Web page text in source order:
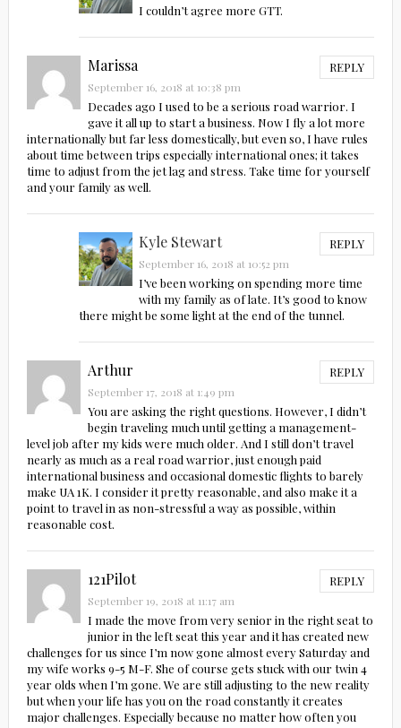
I couldn’t agree more GTT.
Marissa REPLY
September 16, 2018 at 10:38 pm
Decades ago I used to be a serious road warrior. I
gave it all up to start a business. Now I fly a lot more
internationally but far less domestically, but even so, I have rules
about time between trips especially international ones; it takes
time to adjust from the jet lag and stress. Take time for yourself
and your family as well.
Kyle Stewart REPLY
September 16, 2018 at 10:52 pm
I’ve been working on spending more time
with my family as of late. It’s good to know
there might be some light at the end of the tunnel.
Arthur REPLY
September 17, 2018 at 1:49 pm
You are asking the right questions. However, I didn’t
begin traveling much until getting a management-
level job after my kids were much older. And I still don’t travel
nearly as much as a real road warrior, just enough paid
international business and occasional domestic flights to barely
make UA 1K. I consider it pretty reasonable, and also make it a
point to travel in as non-stressful a way as possible, within
reasonable cost.
121Pilot REPLY
September 19, 2018 at 11:17 am
I made the move from very senior in the right seat to
junior in the left seat this year and it has created new
challenges for us since I’m now gone almost every Saturday and
my wife works 9-5 M-F. She of course gets stuck with our twin 4
year olds when I’m gone. We are still adjusting to the new reality
but when your life has you on the road constantly it creates
major challenges. Especially because no matter how often you